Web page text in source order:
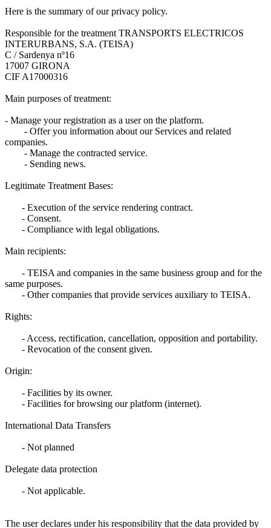
Here is the summary of our privacy policy.
Responsible for the treatment TRANSPORTS ELECTRICOS
INTERURBANS, S.A. (TEISA)
C / Sardenya nº16
17007 GIRONA
CIF A17000316
Main purposes of treatment:
- Manage your registration as a user on the platform.
- Offer you information about our Services and related
companies.
- Manage the contracted service.
- Sending news.
Legitimate Treatment Bases:
- Execution of the service rendering contract.
- Consent.
- Compliance with legal obligations.
Main recipients:
- TEISA and companies in the same business group and for the
same purposes.
- Other companies that provide services auxiliary to TEISA.
Rights:
- Access, rectification, cancellation, opposition and portability.
- Revocation of the consent given.
Origin:
- Facilities by its owner.
- Facilities for browsing our platform (internet).
International Data Transfers
- Not planned
Delegate data protection
- Not applicable.
The user declares under his responsibility that the data provided by